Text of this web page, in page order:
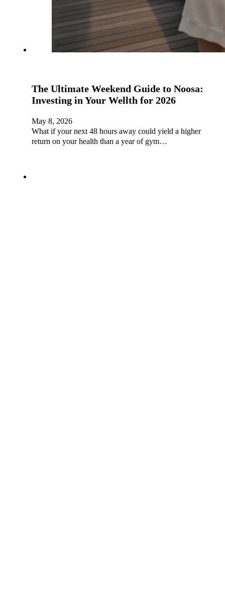
The Ultimate Weekend Guide to Noosa:
Investing in Your Wellth for 2026
May 8, 2026
What if your next 48 hours away could yield a higher
return on your health than a year of gym…